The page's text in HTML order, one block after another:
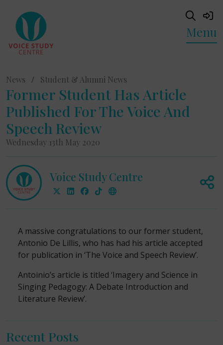
Menu
News / Student & Alumni News
Former Student Has Article
Published For The Voice And
Speech Review
Wednesday 13th May 2020
Voice Study Centre
A massive congratulations to our former student,
Antonio De Lillis, who has had his article accepted
for publication in ‘The Voice and Speech Review’.
Antoinio’s article is titled ‘Imagery and Science in
Singing Pedagogy: A Debate Introduction and
Literature Review’.
Recent Posts